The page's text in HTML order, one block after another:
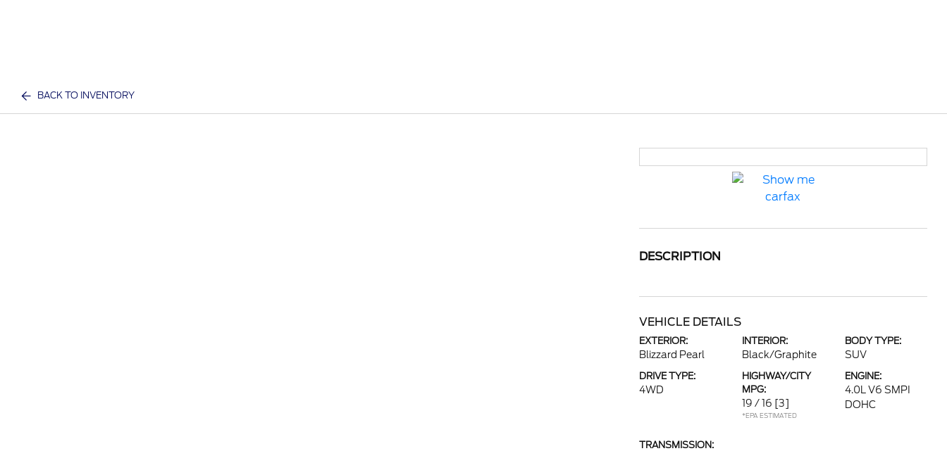
BACK TO INVENTORY
DESCRIPTION
VEHICLE DETAILS
EXTERIOR:
Blizzard Pearl
INTERIOR:
Black/Graphite
BODY TYPE:
SUV
DRIVE TYPE:
4WD
HIGHWAY/CITY
MPG:
19 / 16 [3]
*EPA ESTIMATED
ENGINE:
4.0L V6 SMPI
DOHC
TRANSMISSION: